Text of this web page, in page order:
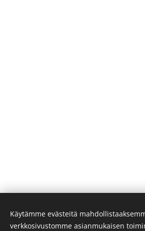
We will gladly help you with
Käytämme evästeitä
verkkosivustomme asianmukaisen